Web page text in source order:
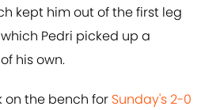
kept him out of the first leg
Pedri picked up a
his own.
on the bench for Sunday's 2-0